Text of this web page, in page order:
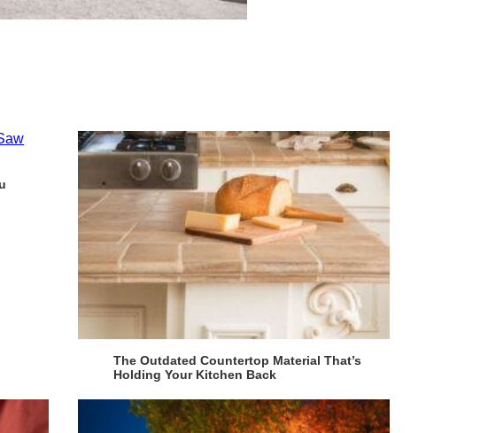
The Outdated Countertop Material That’s
Holding Your Kitchen Back